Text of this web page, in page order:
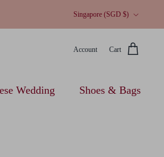
Singapore (SGD $)
Account Cart
Wedding Shoes & Bags